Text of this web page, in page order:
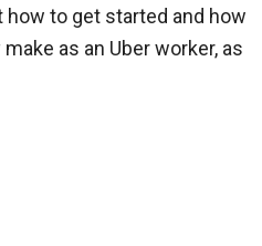
how to get started and how
as an Uber worker, as